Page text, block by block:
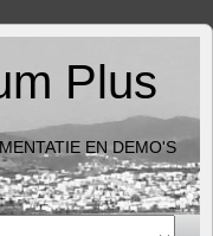
Plus
EN DEMO'S